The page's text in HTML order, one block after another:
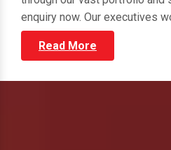
enquiry now. Our executives
Read More